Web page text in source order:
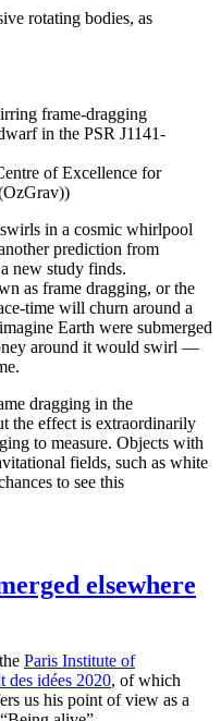
rotating bodies, as
frame-dragging
in the PSR J1141-
of Excellence for
in a cosmic whirlpool
prediction from
new study finds.
as frame dragging, or the
time will churn around a
Earth were submerged
around it would swirl —
dragging in the
the effect is extraordinarily
to measure. Objects with
fields, such as white
to see this
elsewhere
Paris Institute of
des idées 2020, of which
us his point of view as a